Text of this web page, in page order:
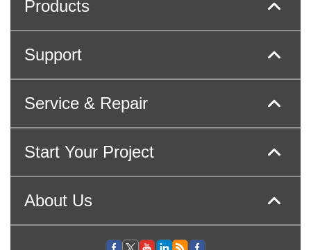
Products
Support
Service & Repair
Start Your Project
About Us